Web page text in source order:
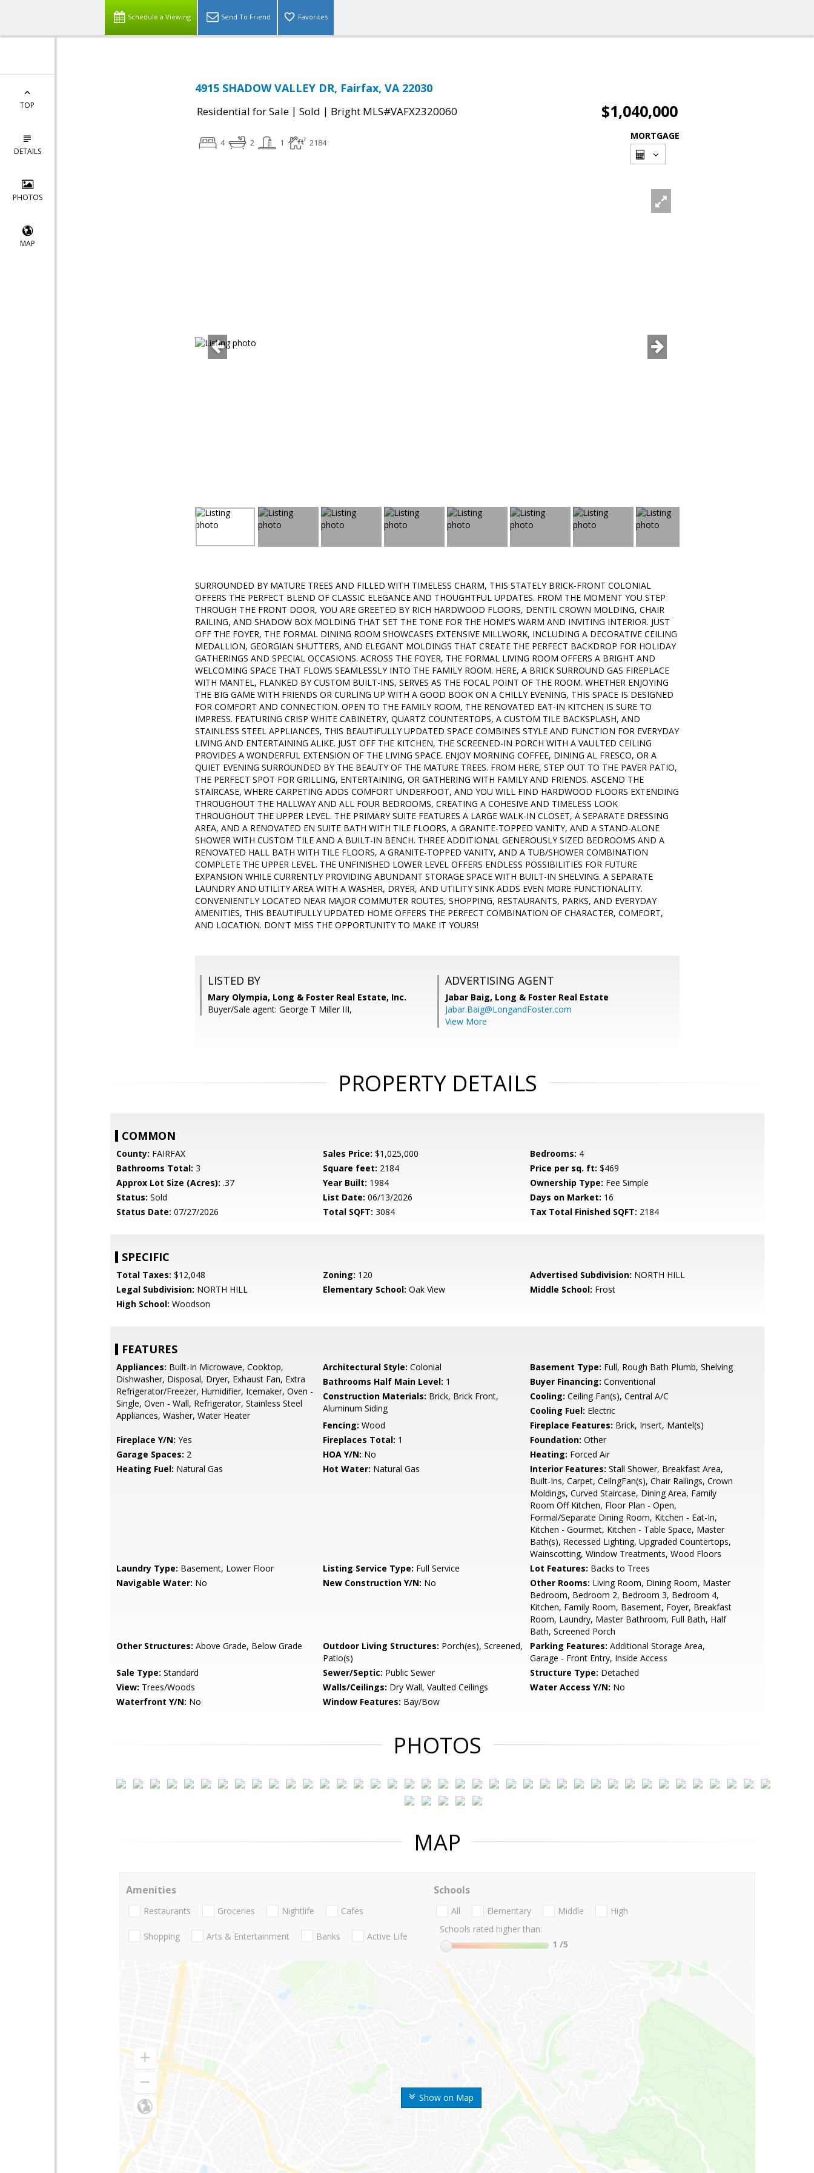
Schedule a Viewing Send To Friend Favorites
TOP
DETAILS
PHOTOS
MAP
4915 SHADOW VALLEY DR, Fairfax, VA 22030
Residential for Sale | Sold | Bright MLS#VAFX2320060 $1,040,000
4 2 1 2184
MORTGAGE
SURROUNDED BY MATURE TREES AND FILLED WITH TIMELESS CHARM, THIS STATELY BRICK-FRONT COLONIAL
OFFERS THE PERFECT BLEND OF CLASSIC ELEGANCE AND THOUGHTFUL UPDATES. FROM THE MOMENT YOU STEP
THROUGH THE FRONT DOOR, YOU ARE GREETED BY RICH HARDWOOD FLOORS, DENTIL CROWN MOLDING, CHAIR
RAILING, AND SHADOW BOX MOLDING THAT SET THE TONE FOR THE HOME'S WARM AND INVITING INTERIOR. JUST
OFF THE FOYER, THE FORMAL DINING ROOM SHOWCASES EXTENSIVE MILLWORK, INCLUDING A DECORATIVE CEILING
MEDALLION, GEORGIAN SHUTTERS, AND ELEGANT MOLDINGS THAT CREATE THE PERFECT BACKDROP FOR HOLIDAY
GATHERINGS AND SPECIAL OCCASIONS. ACROSS THE FOYER, THE FORMAL LIVING ROOM OFFERS A BRIGHT AND
WELCOMING SPACE THAT FLOWS SEAMLESSLY INTO THE FAMILY ROOM. HERE, A BRICK SURROUND GAS FIREPLACE
WITH MANTEL, FLANKED BY CUSTOM BUILT-INS, SERVES AS THE FOCAL POINT OF THE ROOM. WHETHER ENJOYING
THE BIG GAME WITH FRIENDS OR CURLING UP WITH A GOOD BOOK ON A CHILLY EVENING, THIS SPACE IS DESIGNED
FOR COMFORT AND CONNECTION. OPEN TO THE FAMILY ROOM, THE RENOVATED EAT-IN KITCHEN IS SURE TO
IMPRESS. FEATURING CRISP WHITE CABINETRY, QUARTZ COUNTERTOPS, A CUSTOM TILE BACKSPLASH, AND
STAINLESS STEEL APPLIANCES, THIS BEAUTIFULLY UPDATED SPACE COMBINES STYLE AND FUNCTION FOR EVERYDAY
LIVING AND ENTERTAINING ALIKE. JUST OFF THE KITCHEN, THE SCREENED-IN PORCH WITH A VAULTED CEILING
PROVIDES A WONDERFUL EXTENSION OF THE LIVING SPACE. ENJOY MORNING COFFEE, DINING AL FRESCO, OR A
QUIET EVENING SURROUNDED BY THE BEAUTY OF THE MATURE TREES. FROM HERE, STEP OUT TO THE PAVER PATIO,
THE PERFECT SPOT FOR GRILLING, ENTERTAINING, OR GATHERING WITH FAMILY AND FRIENDS. ASCEND THE
STAIRCASE, WHERE CARPETING ADDS COMFORT UNDERFOOT, AND YOU WILL FIND HARDWOOD FLOORS EXTENDING
THROUGHOUT THE HALLWAY AND ALL FOUR BEDROOMS, CREATING A COHESIVE AND TIMELESS LOOK
THROUGHOUT THE UPPER LEVEL. THE PRIMARY SUITE FEATURES A LARGE WALK-IN CLOSET, A SEPARATE DRESSING
AREA, AND A RENOVATED EN SUITE BATH WITH TILE FLOORS, A GRANITE-TOPPED VANITY, AND A STAND-ALONE
SHOWER WITH CUSTOM TILE AND A BUILT-IN BENCH. THREE ADDITIONAL GENEROUSLY SIZED BEDROOMS AND A
RENOVATED HALL BATH WITH TILE FLOORS, A GRANITE-TOPPED VANITY, AND A TUB/SHOWER COMBINATION
COMPLETE THE UPPER LEVEL. THE UNFINISHED LOWER LEVEL OFFERS ENDLESS POSSIBILITIES FOR FUTURE
EXPANSION WHILE CURRENTLY PROVIDING ABUNDANT STORAGE SPACE WITH BUILT-IN SHELVING. A SEPARATE
LAUNDRY AND UTILITY AREA WITH A WASHER, DRYER, AND UTILITY SINK ADDS EVEN MORE FUNCTIONALITY.
CONVENIENTLY LOCATED NEAR MAJOR COMMUTER ROUTES, SHOPPING, RESTAURANTS, PARKS, AND EVERYDAY
AMENITIES, THIS BEAUTIFULLY UPDATED HOME OFFERS THE PERFECT COMBINATION OF CHARACTER, COMFORT,
AND LOCATION. DON'T MISS THE OPPORTUNITY TO MAKE IT YOURS!
LISTED BY
Mary Olympia, Long & Foster Real Estate, Inc.
Buyer/Sale agent: George T Miller III,
ADVERTISING AGENT
Jabar Baig, Long & Foster Real Estate
Jabar.Baig@LongandFoster.com
View More
PROPERTY DETAILS
COMMON
County: FAIRFAX Sales Price: $1,025,000 Bedrooms: 4
Bathrooms Total: 3 Square feet: 2184 Price per sq. ft: $469
Approx Lot Size (Acres): .37 Year Built: 1984 Ownership Type: Fee Simple
Status: Sold List Date: 06/13/2026 Days on Market: 16
Status Date: 07/27/2026 Total SQFT: 3084 Tax Total Finished SQFT: 2184
SPECIFIC
Total Taxes: $12,048 Zoning: 120 Advertised Subdivision: NORTH HILL
Legal Subdivision: NORTH HILL Elementary School: Oak View Middle School: Frost
High School: Woodson
FEATURES
Appliances: Built-In Microwave, Cooktop,
Dishwasher, Disposal, Dryer, Exhaust Fan, Extra
Refrigerator/Freezer, Humidifier, Icemaker, Oven -
Single, Oven - Wall, Refrigerator, Stainless Steel
Appliances, Washer, Water Heater
Architectural Style: Colonial Basement Type: Full, Rough Bath Plumb, Shelving
Bathrooms Half Main Level: 1 Buyer Financing: Conventional
Construction Materials: Brick, Brick Front,
Aluminum Siding
Cooling: Ceiling Fan(s), Central A/C
Cooling Fuel: Electric
Fencing: Wood Fireplace Features: Brick, Insert, Mantel(s)
Fireplace Y/N: Yes Fireplaces Total: 1 Foundation: Other
Garage Spaces: 2 HOA Y/N: No Heating: Forced Air
Heating Fuel: Natural Gas Hot Water: Natural Gas Interior Features: Stall Shower, Breakfast Area,
Built-Ins, Carpet, CeilngFan(s), Chair Railings, Crown
Moldings, Curved Staircase, Dining Area, Family
Room Off Kitchen, Floor Plan - Open,
Formal/Separate Dining Room, Kitchen - Eat-In,
Kitchen - Gourmet, Kitchen - Table Space, Master
Bath(s), Recessed Lighting, Upgraded Countertops,
Wainscotting, Window Treatments, Wood Floors
Laundry Type: Basement, Lower Floor Listing Service Type: Full Service Lot Features: Backs to Trees
Navigable Water: No New Construction Y/N: No Other Rooms: Living Room, Dining Room, Master
Bedroom, Bedroom 2, Bedroom 3, Bedroom 4,
Kitchen, Family Room, Basement, Foyer, Breakfast
Room, Laundry, Master Bathroom, Full Bath, Half
Bath, Screened Porch
Other Structures: Above Grade, Below Grade Outdoor Living Structures: Porch(es), Screened,
Patio(s)
Parking Features: Additional Storage Area,
Garage - Front Entry, Inside Access
Sale Type: Standard Sewer/Septic: Public Sewer Structure Type: Detached
View: Trees/Woods Walls/Ceilings: Dry Wall, Vaulted Ceilings Water Access Y/N: No
Waterfront Y/N: No Window Features: Bay/Bow
PHOTOS
MAP
Show on Map
Amenities
Restaurants Groceries Nightlife Cafes
Shopping Arts & Entertainment Banks Active Life
Schools
All Elementary Middle
High
Schools rated higher than:
1 /5